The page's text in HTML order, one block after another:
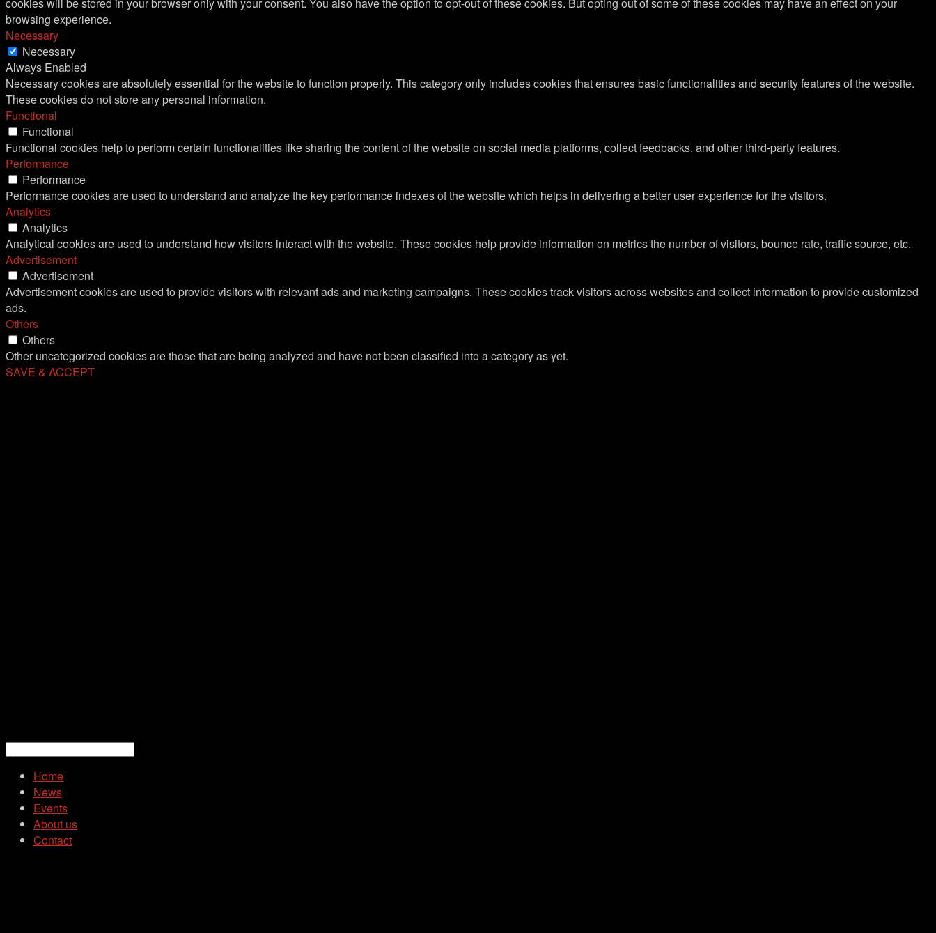
browsing experience.
Necessary
Necessary
Always Enabled
Necessary cookies are absolutely essential for the website to function properly. This category only includes cookies that ensures basic functionalities and security features of the website.
These cookies do not store any personal information.
Functional
Functional
Functional cookies help to perform certain functionalities like sharing the content of the website on social media platforms, collect feedbacks, and other third-party features.
Performance
Performance
Performance cookies are used to understand and analyze the key performance indexes of the website which helps in delivering a better user experience for the visitors.
Analytics
Analytics
Analytical cookies are used to understand how visitors interact with the website. These cookies help provide information on metrics the number of visitors, bounce rate, traffic source, etc.
Advertisement
Advertisement
Advertisement cookies are used to provide visitors with relevant ads and marketing campaigns. These cookies track visitors across websites and collect information to provide customized
ads.
Others
Others
Other uncategorized cookies are those that are being analyzed and have not been classified into a category as yet.
SAVE & ACCEPT
Home
News
Events
About us
Contact